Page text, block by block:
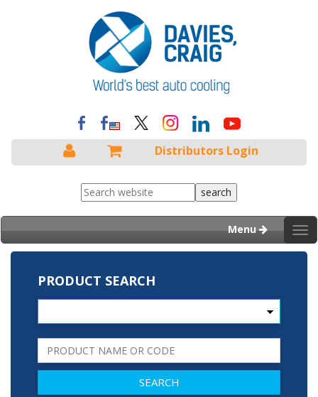
Distributors Login
Menu
PRODUCT SEARCH